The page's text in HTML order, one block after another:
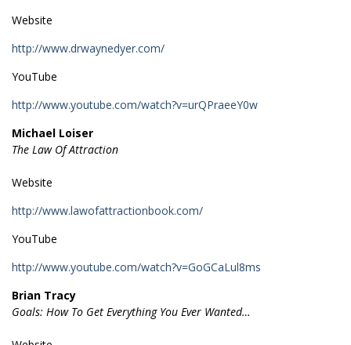
Website
http://www.drwaynedyer.com/
YouTube
http://www.youtube.com/watch?v=urQPraeeY0w
Michael Loiser
The Law Of Attraction
Website
http://www.lawofattractionbook.com/
YouTube
http://www.youtube.com/watch?v=GoGCaLul8ms
Brian Tracy
Goals: How To Get Everything You Ever Wanted…